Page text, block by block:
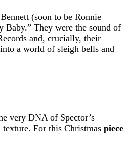
(soon to be Ronnie
They were the sound of
and, crucially, their
a world of sleigh bells and
very DNA of Spector’s
For this Christmas piece